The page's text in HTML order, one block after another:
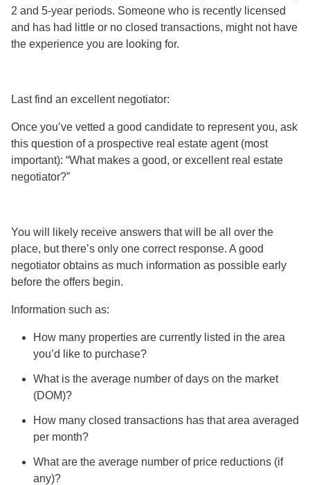
2 and 5-year periods. Someone who is recently licensed
and has had little or no closed transactions, might not have
the experience you are looking for.
Last find an excellent negotiator:
Once you’ve vetted a good candidate to represent you, ask
this question of a prospective real estate agent (most
important): “What makes a good, or excellent real estate
negotiator?”
You will likely receive answers that will be all over the
place, but there’s only one correct response. A good
negotiator obtains as much information as possible early
before the offers begin.
Information such as:
How many properties are currently listed in the area
you’d like to purchase?
What is the average number of days on the market
(DOM)?
How many closed transactions has that area averaged
per month?
What are the average number of price reductions (if
any)?